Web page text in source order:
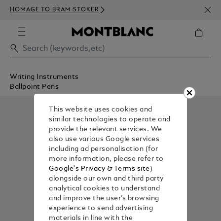
HOMAGE TO BRAM STOKER
350€
Writing Instruments
Ballpoint Pens
This website uses cookies and
similar technologies to operate and
provide the relevant services. We
also use various Google services
including ad personalisation (for
more information, please refer to
Google's Privacy & Terms site )
alongside our own and third party
analytical cookies to understand
and improve the user’s browsing
experience to send advertising
materials in line with the